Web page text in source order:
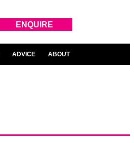
ENQUIRE
ADVICE ABOUT